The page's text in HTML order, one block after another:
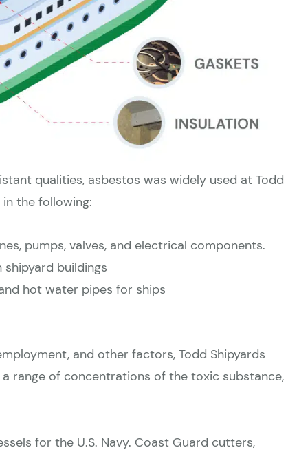
qualities, asbestos was widely used at Todd
the following:
pumps, valves, and electrical components.
buildings
hot water pipes for ships
and other factors, Todd Shipyards
range of concentrations of the toxic substance,
for the U.S. Navy. Coast Guard cutters,